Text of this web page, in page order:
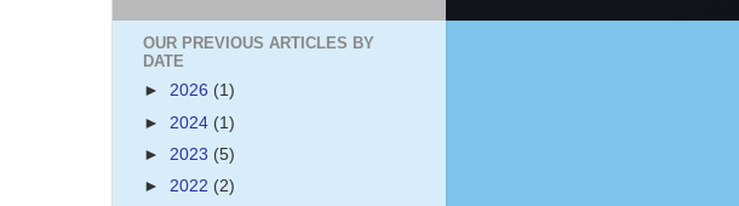
OUR PREVIOUS ARTICLES BY
DATE
► 2026 (1)
► 2024 (1)
► 2023 (5)
► 2022 (2)